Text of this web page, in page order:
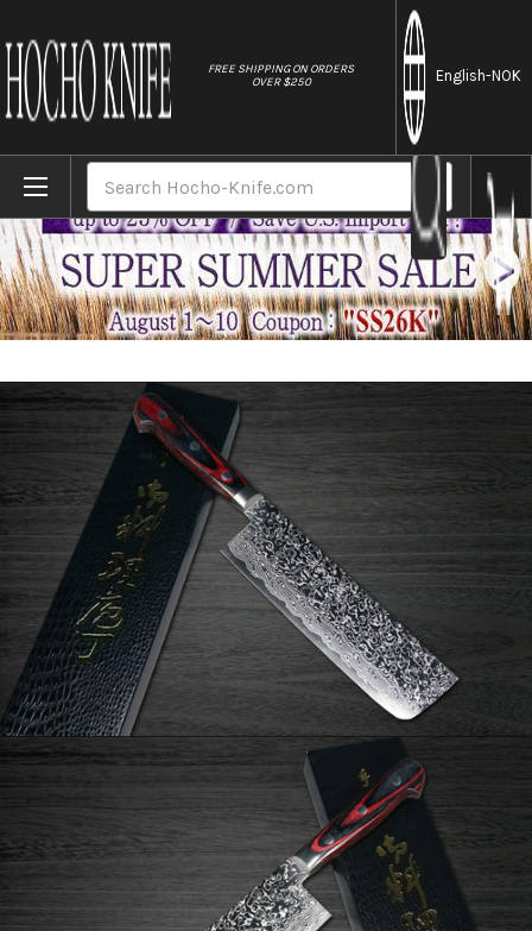
FREE SHIPPING ON ORDERS
OVER $250
English-NOK
Home Brands Yoshimi Kato 63 Layer VG10 Mirror